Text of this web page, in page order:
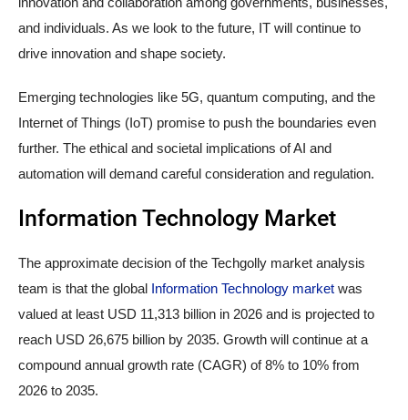
and individuals. As we look to the future, IT will continue to
drive innovation and shape society.
Emerging technologies like 5G, quantum computing, and the
Internet of Things (IoT) promise to push the boundaries even
further. The ethical and societal implications of AI and
automation will demand careful consideration and regulation.
Information Technology Market
The approximate decision of the Techgolly market analysis
team is that the global Information Technology market was
valued at least USD 11,313 billion in 2026 and is projected to
reach USD 26,675 billion by 2035. Growth will continue at a
compound annual growth rate (CAGR) of 8% to 10% from
2026 to 2035.